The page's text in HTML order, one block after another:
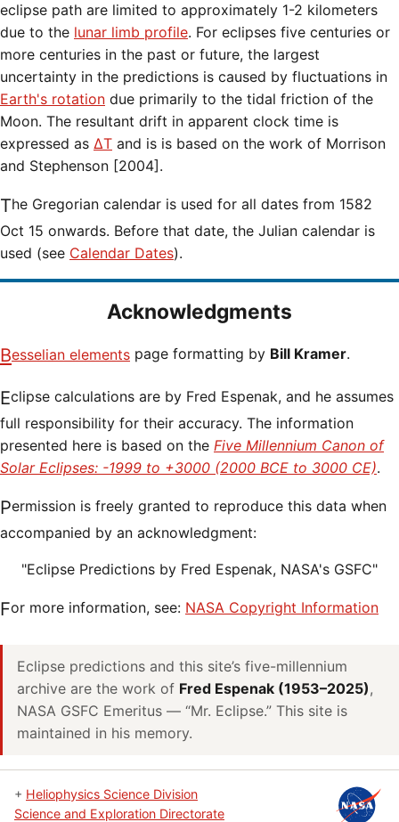
eclipse path are limited to approximately 1-2 kilometers
due to the lunar limb profile. For eclipses five centuries or
more centuries in the past or future, the largest
uncertainty in the predictions is caused by fluctuations in
Earth's rotation due primarily to the tidal friction of the
Moon. The resultant drift in apparent clock time is
expressed as ΔT and is is based on the work of Morrison
and Stephenson [2004].
The Gregorian calendar is used for all dates from 1582
Oct 15 onwards. Before that date, the Julian calendar is
used (see Calendar Dates).
Acknowledgments
Besselian elements page formatting by Bill Kramer.
Eclipse calculations are by Fred Espenak, and he assumes
full responsibility for their accuracy. The information
presented here is based on the Five Millennium Canon of
Solar Eclipses: -1999 to +3000 (2000 BCE to 3000 CE).
Permission is freely granted to reproduce this data when
accompanied by an acknowledgment:
"Eclipse Predictions by Fred Espenak, NASA's GSFC"
For more information, see: NASA Copyright Information
Eclipse predictions and this site’s five-millennium
archive are the work of Fred Espenak (1953–2025),
NASA GSFC Emeritus — “Mr. Eclipse.” This site is
maintained in his memory.
+ Heliophysics Science Division
Science and Exploration Directorate